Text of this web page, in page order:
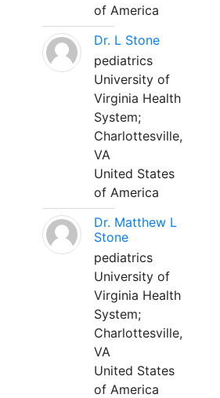
of America
Dr. L Stone
pediatrics
University of
Virginia Health
System;
Charlottesville,
VA
United States
of America
Dr. Matthew L
Stone
pediatrics
University of
Virginia Health
System;
Charlottesville,
VA
United States
of America